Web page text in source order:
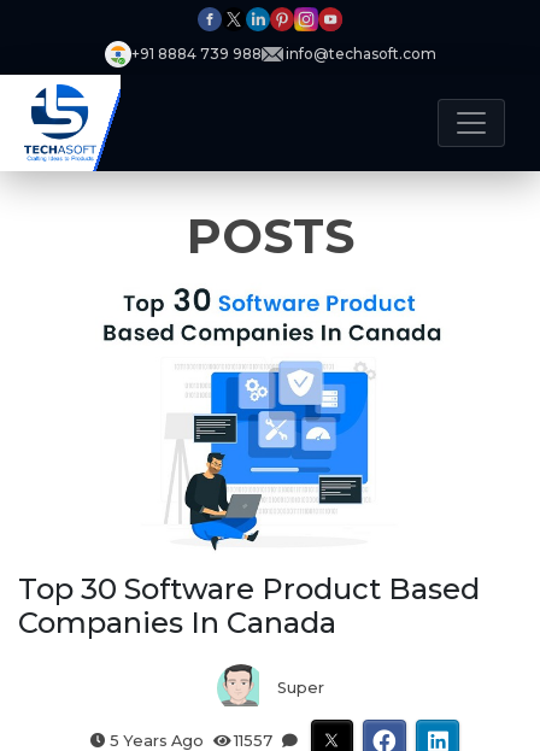
+91 8884 739 988 info@techasoft.com
POSTS
Top 30 Software Product Based
Companies In Canada
Super
5 Years Ago 11557